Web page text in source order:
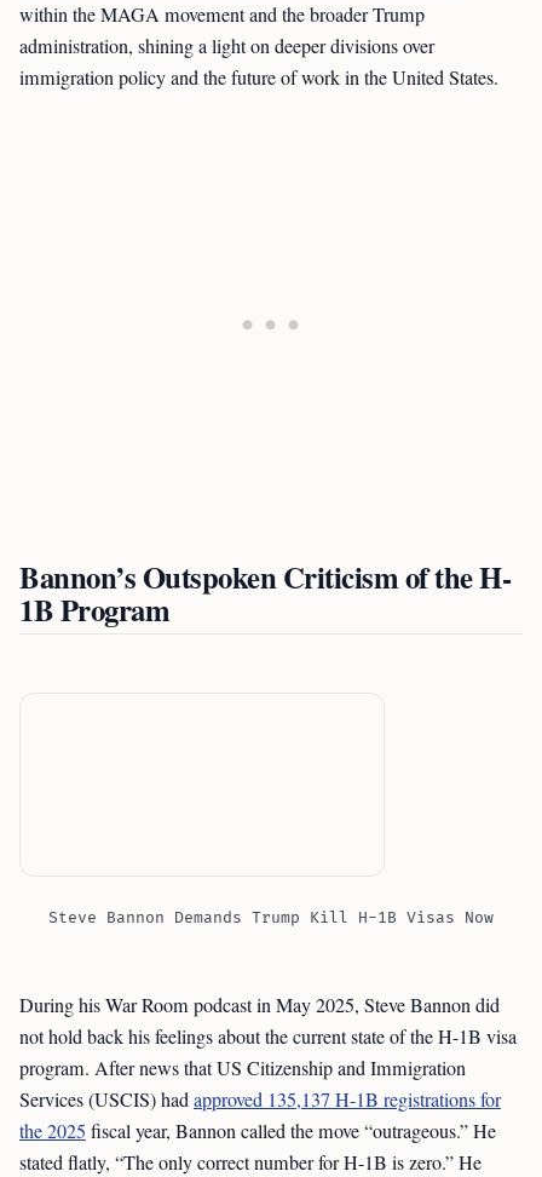
within the MAGA movement and the broader Trump
administration, shining a light on deeper divisions over
immigration policy and the future of work in the United States.
Bannon’s Outspoken Criticism of the H-
1B Program
Steve Bannon Demands Trump Kill H-1B Visas Now
During his War Room podcast in May 2025, Steve Bannon did
not hold back his feelings about the current state of the H-1B visa
program. After news that US Citizenship and Immigration
Services (USCIS) hadapproved 135,137 H-1B registrations for
the 2025 fiscal year, Bannon called the move “outrageous.” He
stated flatly, “The only correct number for H-1B is zero.” He